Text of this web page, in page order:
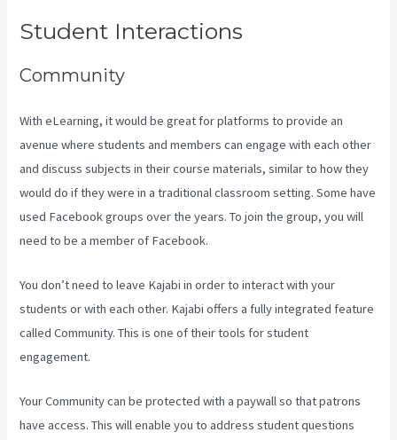
Student Interactions
Community
With eLearning, it would be great for platforms to provide an
avenue where students and members can engage with each other
and discuss subjects in their course materials, similar to how they
would do if they were in a traditional classroom setting. Some have
used Facebook groups over the years. To join the group, you will
need to be a member of Facebook.
You don’t need to leave Kajabi in order to interact with your
students or with each other. Kajabi offers a fully integrated feature
called Community. This is one of their tools for student
engagement.
Your Community can be protected with a paywall so that patrons
have access. This will enable you to address student questions